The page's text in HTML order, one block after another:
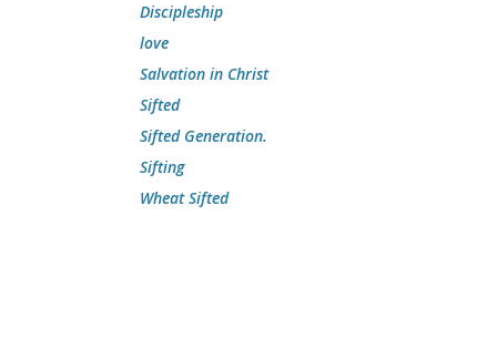
Discipleship
love
Salvation in Christ
Sifted
Sifted Generation.
Sifting
Wheat Sifted